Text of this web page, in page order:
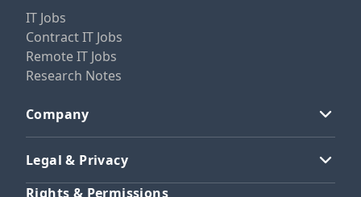
IT Jobs
Contract IT Jobs
Remote IT Jobs
Research Notes
Company
Legal & Privacy
Rights & Permissions